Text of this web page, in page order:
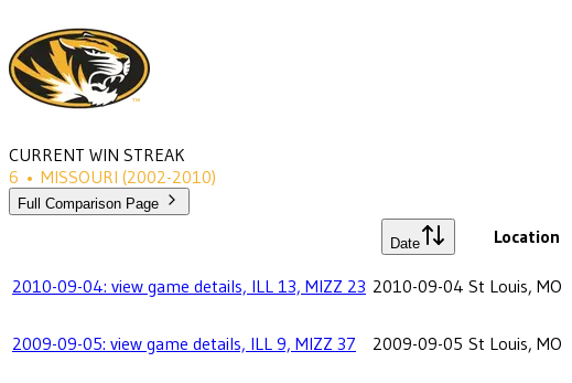
CURRENT WIN STREAK
6 • MISSOURI (2002-2010)
Full Comparison Page
Date Location
2010-09-04: view game details, ILL 13, MIZZ 23 2010-09-04 St Louis, MO
2009-09-05: view game details, ILL 9, MIZZ 37
2009-09-05 St Louis, MO